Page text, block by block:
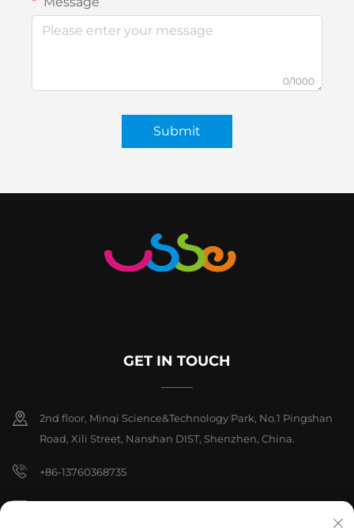
0/1000
Submit
GET IN TOUCH
2nd floor, Minqi Science&Technology Park, No.1 Pingshan
Road, Xili Street, Nanshan DIST, Shenzhen, China.
+86-13760368735